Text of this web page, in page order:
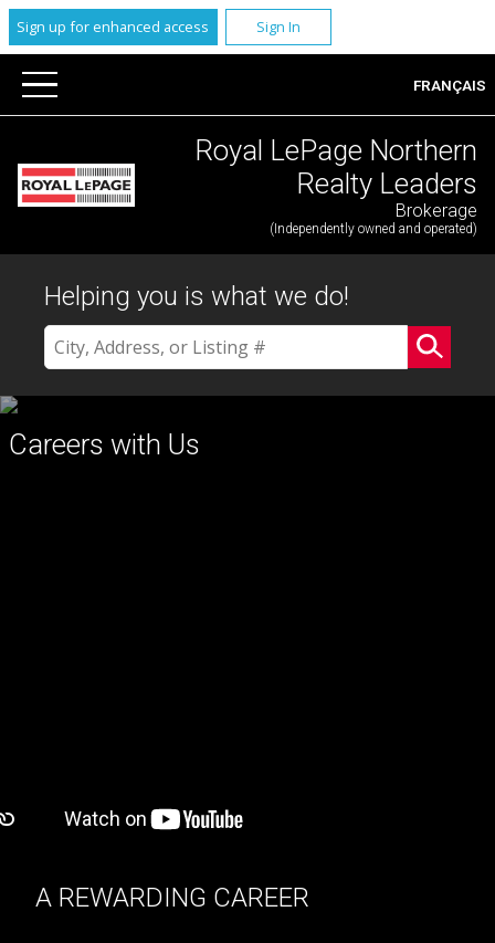
Sign up for enhanced access Sign In
FRANÇAIS
Royal LePage Northern
Realty Leaders
Brokerage
(Independently owned and operated)
Helping you is what we do!
Careers with Us
A REWARDING CAREER